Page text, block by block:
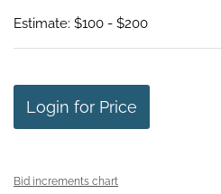
Estimate: $100 - $200
Login for Price
Bid increments chart